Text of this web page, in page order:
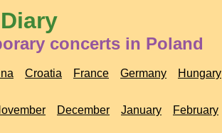
concerts in Poland
Croatia France Germany Hungary
December January February